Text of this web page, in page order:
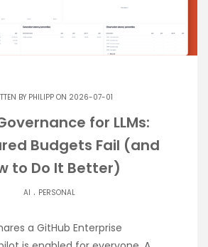
BY PHILIPPON 2026-07-01
for LLMs:
Budgets Fail (and
to Do It Better)
AI . PERSONAL
a GitHub Enterprise